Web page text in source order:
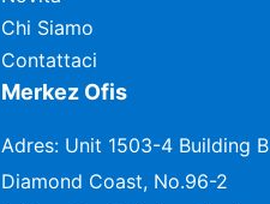
Chi Siamo
Contattaci
Merkez Ofis
Adres: Unit 1503-4 Building B
Diamond Coast, No.96-2